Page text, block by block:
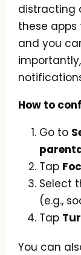
distracting
these apps
and you
How to
Go to
Tap
Select
(e.g.,
Tap
You can